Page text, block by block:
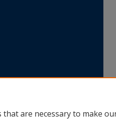
that are necessary to make